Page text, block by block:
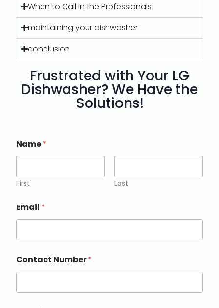
When to Call in the Professionals
maintaining your dishwasher
conclusion
Frustrated with Your LG
Dishwasher? We Have the
Solutions!
Name*
First Last
Email *
Contact Number*